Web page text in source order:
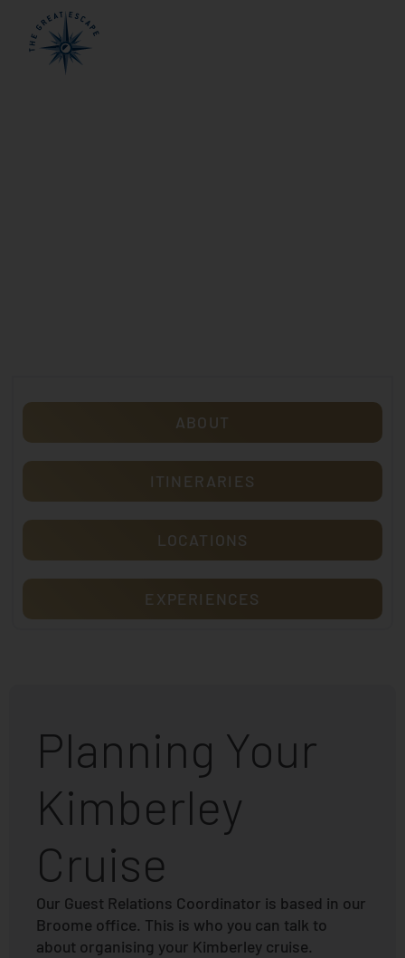
ABOUT
ITINERARIES
LOCATIONS
EXPERIENCES
Planning Your
Kimberley
Cruise
Our Guest Relations Coordinator is based in our
Broome office. This is who you can talk to
about organising your Kimberley cruise.